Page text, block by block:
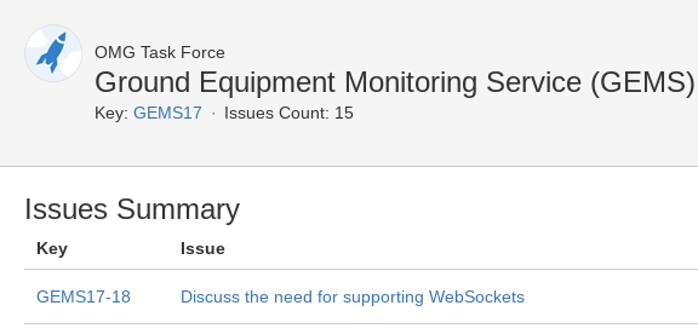
OMG Task Force
Ground Equipment Monitoring Service
Key: GEMS17 Issues Count: 15
Issues Summary
Key Issue
GEMS17-18 Discuss the need for supporting WebSockets